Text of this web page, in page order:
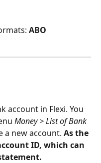
ABO
account in Flexi. You
Money > List of Bank
a new account. As the
ID, which can